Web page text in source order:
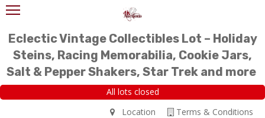
Eclectic Vintage Collectibles Lot – Holiday
Steins, Racing Memorabilia, Cookie Jars,
Salt & Pepper Shakers, Star Trek and more
All lots closed
Terms & Conditions
Location